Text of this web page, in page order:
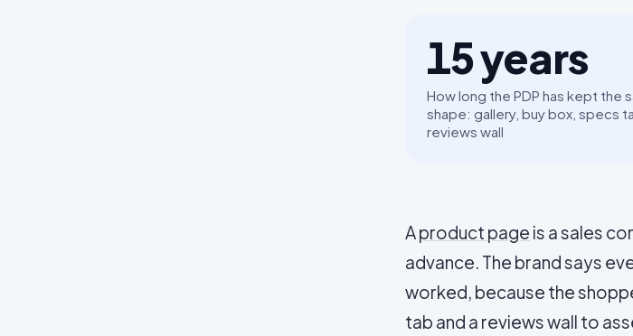
15years
How long the PDP has kept the
shape: gallery, buy box, specs
reviews wall
Aproduct page is a sales
advance. The brand says
worked, because the
tab and a reviews wall to